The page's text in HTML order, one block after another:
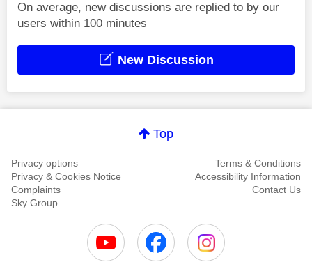
On average, new discussions are replied to by our
users within 100 minutes
New Discussion
Top
Privacy options
Terms & Conditions
Privacy & Cookies Notice
Accessibility Information
Complaints
Contact Us
Sky Group